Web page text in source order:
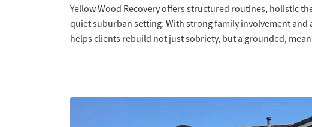
OverviewYellow Wood Recovery offers structured routines, holistic
quiet suburban setting. With strong family involvement
helps clients rebuild not just sobriety, but a grounded,